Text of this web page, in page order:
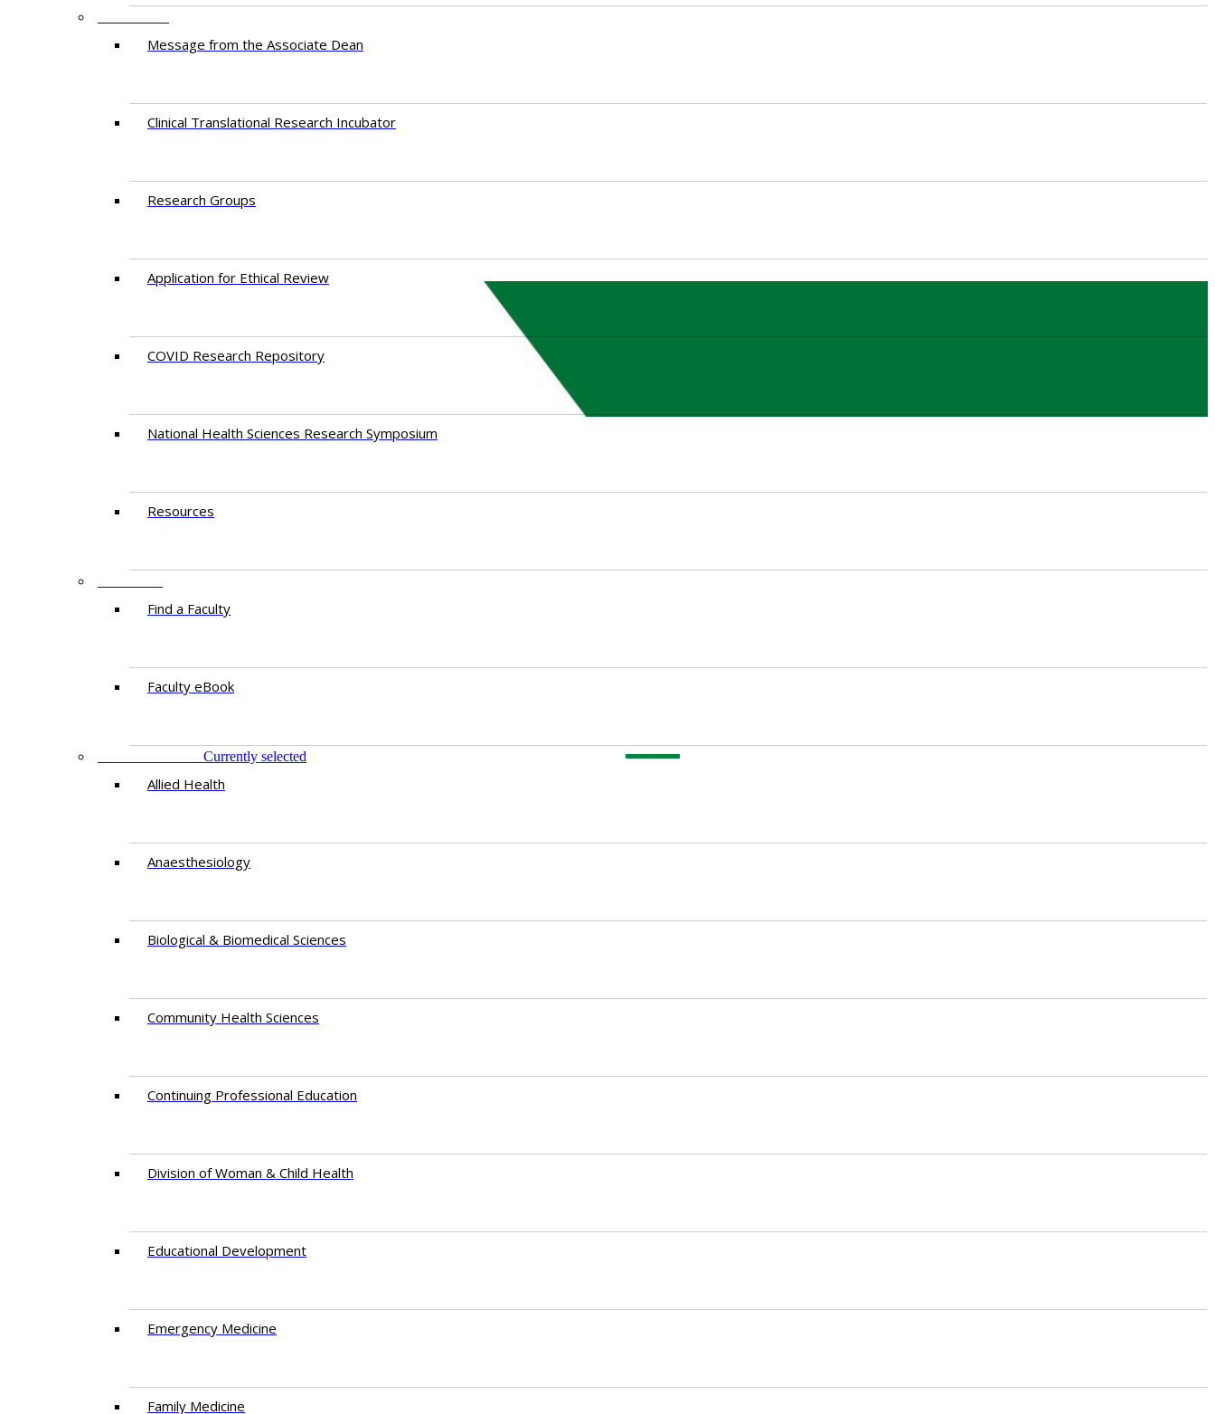
Message from the Associate Dean
Clinical Translational Research Incubator
Research Groups
Application for Ethical Review
COVID Research Repository
National Health Sciences Research Symposium
Resources
Find a Faculty
Faculty eBook
Currently selected
Allied Health
Anaesthesiology
Biological & Biomedical Sciences
Community Health Sciences
Continuing Professional Education
Division of Woman & Child Health
Educational Development
Emergency Medicine
Family Medicine